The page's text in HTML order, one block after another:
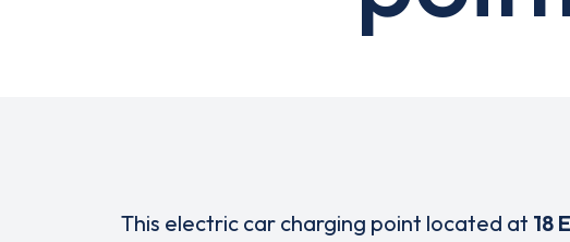
This electric car charging point located at 18